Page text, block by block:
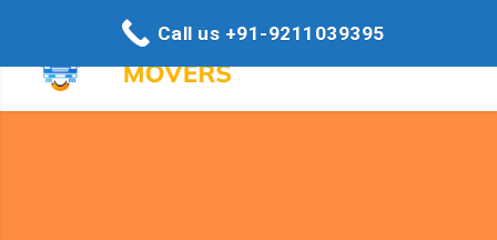
Call us +91-9211039395